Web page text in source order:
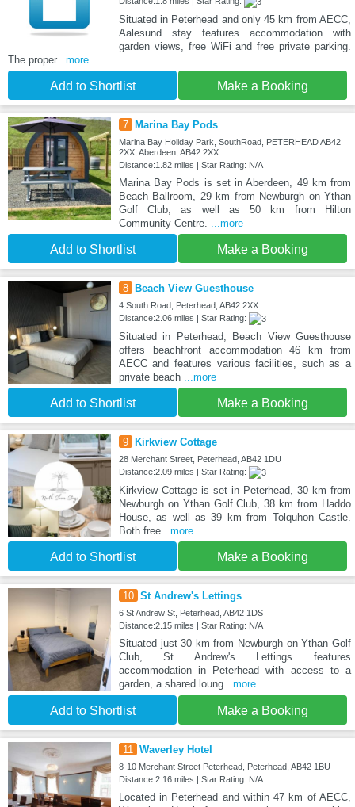
Situated in Peterhead and only 45 km from AECC,
Aalesund stay features accommodation with
garden views, free WiFi and free private parking.
The proper...more
Add to Shortlist Make a Booking
7 Marina Bay Pods
Marina Bay Holiday Park, SouthRoad, PETERHEAD AB42
2XX, Aberdeen, AB42 2XX
Distance:1.82 miles | Star Rating: N/A
Marina Bay Pods is set in Aberdeen, 49 km from
Beach Ballroom, 29 km from Newburgh on Ythan
Golf Club, as well as 50 km from Hilton
Community Centre. ...more
Add to Shortlist Make a Booking
8 Beach View Guesthouse
4 South Road, Peterhead, AB42 2XX
Distance:2.06 miles | Star Rating:
Situated in Peterhead, Beach View Guesthouse
offers beachfront accommodation 46 km from
AECC and features various facilities, such as a
private beach ...more
Add to Shortlist Make a Booking
9 Kirkview Cottage
28 Merchant Street, Peterhead, AB42 1DU
Distance:2.09 miles | Star Rating:
Kirkview Cottage is set in Peterhead, 30 km from
Newburgh on Ythan Golf Club, 38 km from Haddo
House, as well as 39 km from Tolquhon Castle.
Both free...more
Add to Shortlist Make a Booking
10 St Andrew's Lettings
6 St Andrew St, Peterhead, AB42 1DS
Distance:2.15 miles | Star Rating: N/A
Situated just 30 km from Newburgh on Ythan Golf
Club, St Andrew's Lettings features
accommodation in Peterhead with access to a
garden, a shared loung...more
Add to Shortlist Make a Booking
11 Waverley Hotel
8-10 Merchant Street Peterhead, Peterhead, AB42 1BU
Distance:2.16 miles | Star Rating: N/A
Located in Peterhead and within 47 km of AECC,